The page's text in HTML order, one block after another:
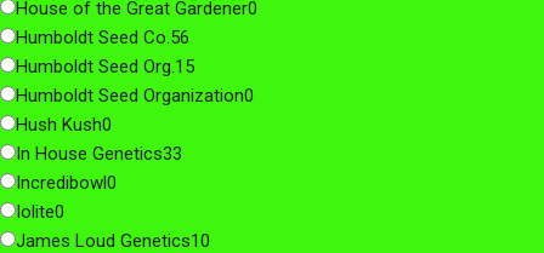
House of the Great Gardener0
Humboldt Seed Co.56
Humboldt Seed Org.15
Humboldt Seed Organization0
Hush Kush0
In House Genetics33
Incredibowl0
Iolite0
James Loud Genetics10